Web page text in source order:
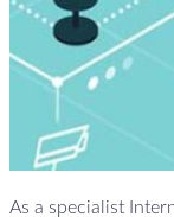
As a specialist